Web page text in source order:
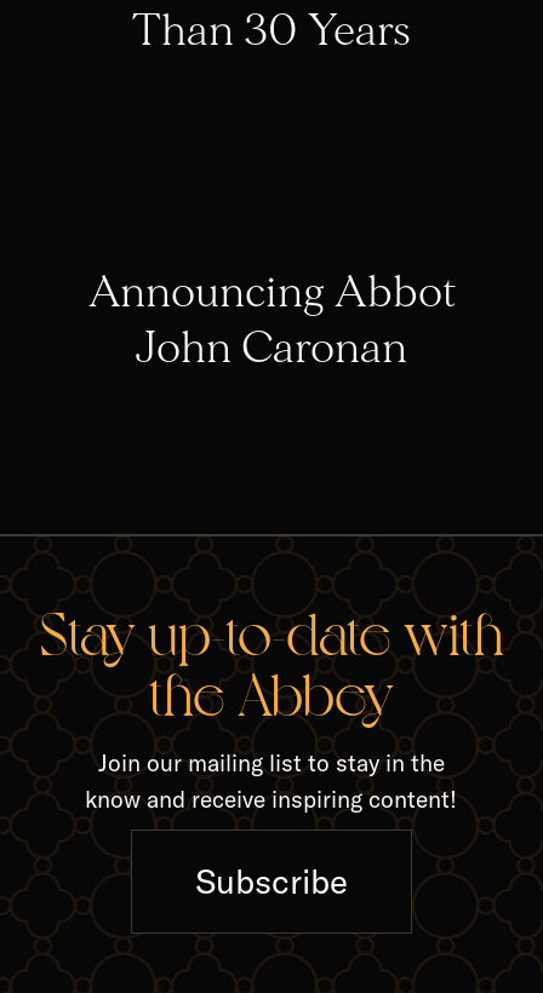
Than 30 Years
Announcing Abbot
John Caronan
Stay up-to-date with
the Abbey
Join our mailing list to stay in the
know and receive inspiring content!
Subscribe